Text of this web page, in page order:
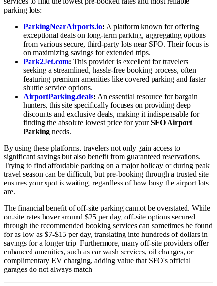
parking lots:
ParkingNearAirports.io: A platform known for offering
exceptional deals on long-term parking, aggregating options
from various secure, third-party lots near SFO. Their focus is
on maximizing savings for extended trips.
Park2Jet.com: This provider is excellent for travelers
seeking a streamlined, hassle-free booking process, often
featuring premium amenities like covered parking and faster
shuttle service options.
AirportParking.deals: An essential resource for bargain
hunters, this site specifically focuses on providing deep
discounts and exclusive deals, making it indispensable for
finding the absolute lowest price for yourSFO Airport
Parking needs.
By using these platforms, travelers not only gain access to
significant savings but also benefit from guaranteed reservations.
Trying to find affordable parking on a major holiday or during peak
travel season can be difficult, but pre-booking through a trusted site
ensures your spot is waiting, regardless of how busy the airport lots
are.
The financial benefit of off-site parking cannot be overstated. While
on-site rates hover around $25 per day, off-site options secured
through the recommended booking services can sometimes be found
for as low as $7-$15 per day, translating into hundreds of dollars in
savings for a longer trip. Furthermore, many off-site providers offer
enhanced amenities, such as car wash services, oil changes, or
complimentary EV charging, adding value that SFO's official
garages do not always match.